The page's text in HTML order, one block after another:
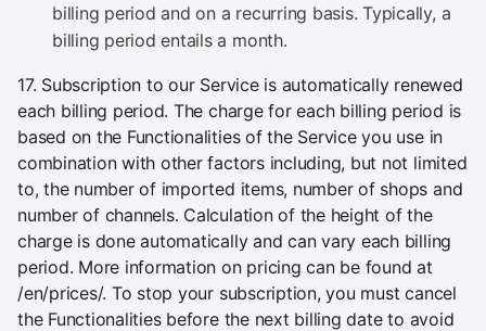
billing period and on a recurring basis. Typically, a
billing period entails a month.
17. Subscription to our Service is automatically renewed
each billing period. The charge for each billing period is
based on the Functionalities of the Service you use in
combination with other factors including, but not limited
to, the number of imported items, number of shops and
number of channels. Calculation of the height of the
charge is done automatically and can vary each billing
period. More information on pricing can be found at
/en/prices/. To stop your subscription, you must cancel
the Functionalities before the next billing date to avoid